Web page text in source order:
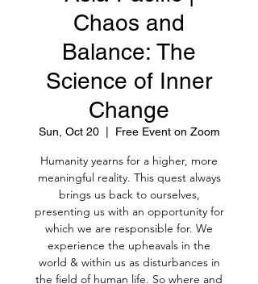
Chaos and
Balance: The
Science of Inner
Change
Sun, Oct 20
  |
Free Event on Zoom
Humanity yearns for a higher, more
meaningful reality. This quest always
brings us back to ourselves,
presenting us with an opportunity for
which we are responsible for. We
experience the upheavals in the
world & within us as disturbances in
the field of human life. So where and